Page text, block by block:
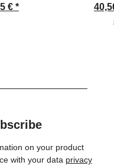
3-pin & 5-pin
€ *
on your product
with your data privacy